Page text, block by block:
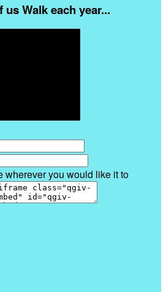
Walk each year...
wherever you would like it to